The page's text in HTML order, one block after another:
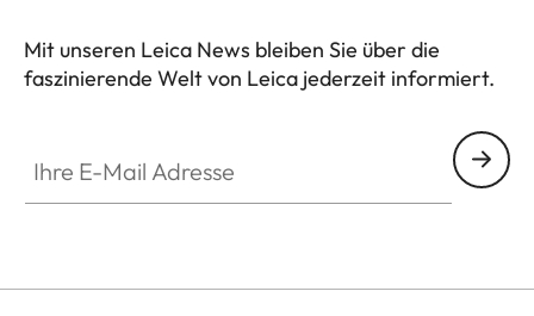
Mit unseren Leica News bleiben Sie über die
faszinierende Welt von Leica jederzeit informiert.